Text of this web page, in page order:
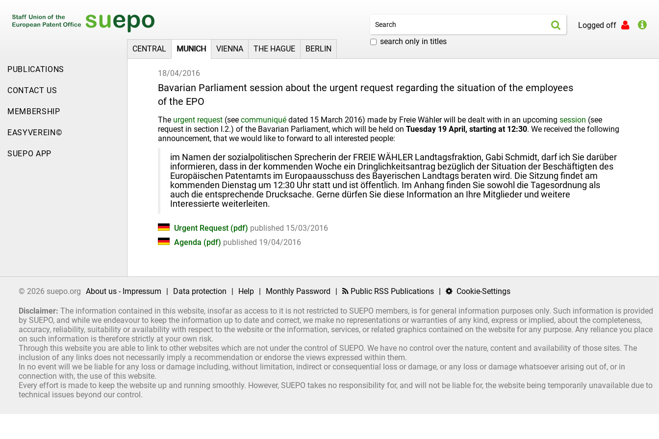
CENTRAL MUNICH VIENNA THE HAGUE BERLIN
Logged off
search only in titles
PUBLICATIONS
CONTACT US
MEMBERSHIP
EASYVEREIN©
SUEPO APP
18/04/2016
Bavarian Parliament session about the urgent request regarding the situation of the employees
of the EPO
The urgent request (see communiqué dated 15 March 2016) made by Freie Wähler will be dealt with in an upcoming session (see
request in section I.2.) of the Bavarian Parliament, which will be held on Tuesday 19 April, starting at 12:30. We received the following
announcement, that we would like to forward to all interested people:
im Namen der sozialpolitischen Sprecherin der FREIE WÄHLER Landtagsfraktion, Gabi Schmidt, darf ich Sie darüber
informieren, dass in der kommenden Woche ein Dringlichkeitsantrag bezüglich der Situation der Beschäftigten des
Europäischen Patentamts im Europaausschuss des Bayerischen Landtags beraten wird. Die Sitzung findet am
kommenden Dienstag um 12:30 Uhr statt und ist öffentlich. Im Anhang finden Sie sowohl die Tagesordnung als
auch die entsprechende Drucksache. Gerne dürfen Sie diese Information an Ihre Mitglieder und weitere
Interessierte weiterleiten.
Urgent Request (pdf) published 15/03/2016
Agenda (pdf) published 19/04/2016
© 2026 suepo.org About us - Impressum | Data protection | Help | Monthly Password | Public RSS Publications | Cookie-Settings
Disclaimer: The information contained in this website, insofar as access to it is not restricted to SUEPO members, is for general information purposes only. Such information is provided
by SUEPO, and while we endeavour to keep the information up to date and correct, we make no representations or warranties of any kind, express or implied, about the completeness,
accuracy, reliability, suitability or availability with respect to the website or the information, services, or related graphics contained on the website for any purpose. Any reliance you place
on such information is therefore strictly at your own risk.
Through this website you are able to link to other websites which are not under the control of SUEPO. We have no control over the nature, content and availability of those sites. The
inclusion of any links does not necessarily imply a recommendation or endorse the views expressed within them.
In no event will we be liable for any loss or damage including, without limitation, indirect or consequential loss or damage, or any loss or damage whatsoever arising out of, or in
connection with, the use of this website.
Every effort is made to keep the website up and running smoothly. However, SUEPO takes no responsibility for, and will not be liable for, the website being temporarily unavailable due to
technical issues beyond our control.